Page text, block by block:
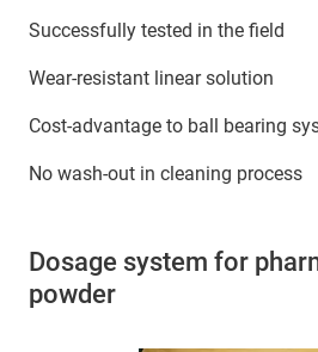
Successfully tested in the field
Wear-resistant linear solution
Cost-advantage to ball bearing
No wash-out in cleaning process
Dosage system for
powder